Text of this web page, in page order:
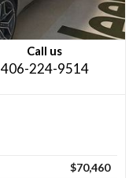
Call us
406-224-9514
$70,460